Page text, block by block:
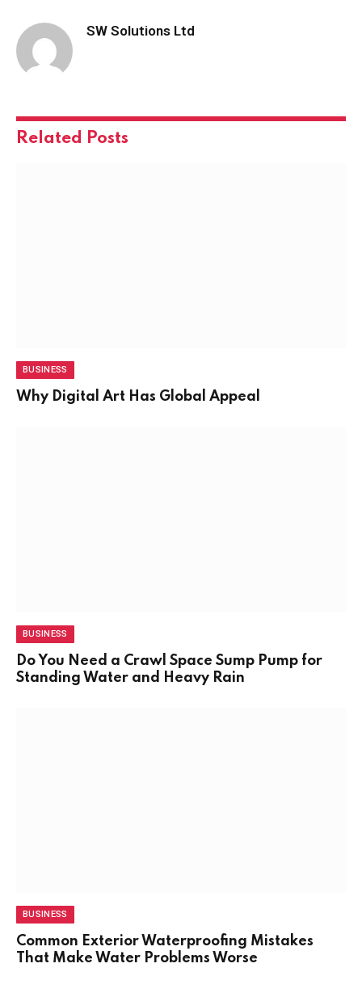
SW Solutions Ltd
Related Posts
BUSINESS
Why Digital Art Has Global Appeal
BUSINESS
Do You Need a Crawl Space Sump Pump for
Standing Water and Heavy Rain
BUSINESS
Common Exterior Waterproofing Mistakes
That Make Water Problems Worse